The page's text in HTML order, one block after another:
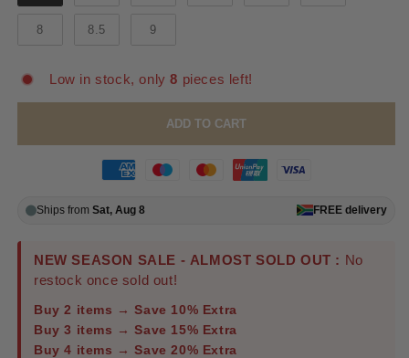
8 8.5 9
Low in stock, only8 pieces left!
ADD TO CART
Ships from Sat, Aug 8 FREE delivery
NEW SEASON SALE - ALMOST SOLD OUT : No
restock once sold out!
Buy 2 items → Save 10% Extra
Buy 3 items → Save 15% Extra
Buy 4 items → Save 20% Extra